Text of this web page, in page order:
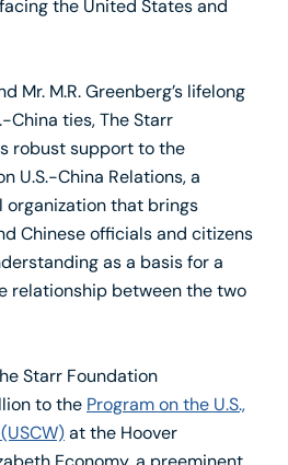
the United States and
Mr. M.R. Greenberg’s lifelong
China ties, The Starr
robust support to the
U.S.-China Relations, a
organization that brings
Chinese officials and citizens
as a basis for a
relationship between the two
Starr Foundation
to the Program on the U.S.,
at the Hoover